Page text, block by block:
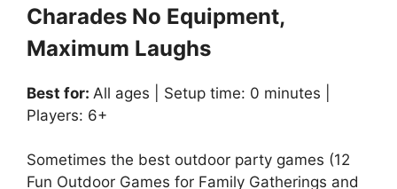
Charades No Equipment,
Maximum Laughs
Best for: All ages | Setup time: 0 minutes |
Players: 6+
Sometimes the best outdoor party games (12
Fun Outdoor Games for Family Gatherings and